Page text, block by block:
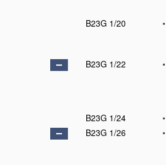
B23G 1/20
•
B23G 1/22
•
B23G 1/24
•
B23G 1/26
•